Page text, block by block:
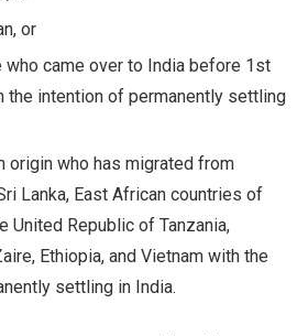
or
who came over to India before 1st
the intention of permanently settling
origin who has migrated from
Lanka, East African countries of
United Republic of Tanzania,
Ethiopia, and Vietnam with the
settling in India.